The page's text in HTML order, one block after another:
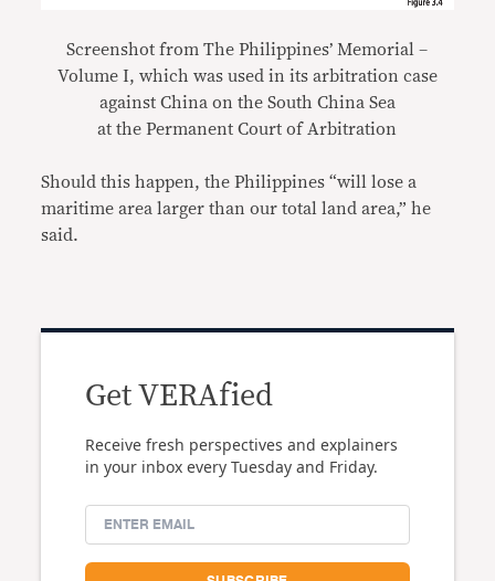
Screenshot from The Philippines’ Memorial –
Volume I, which was used in its arbitration case
against China on the South China Sea
at the Permanent Court of Arbitration
Should this happen, the Philippines “will lose a
maritime area larger than our total land area,” he
said.
Get VERAfied
Receive fresh perspectives and explainers
in your inbox every Tuesday and Friday.